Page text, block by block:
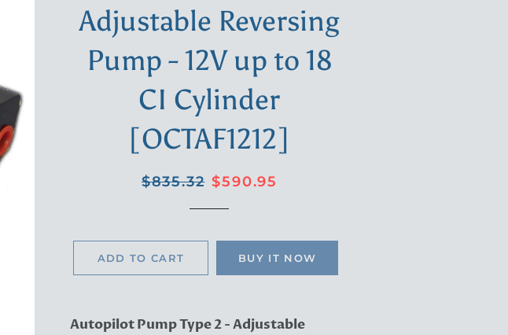
Adjustable Reversing
Pump - 12V up to 18
CI Cylinder
[OCTAF1212]
Regular
$835.32 Sale
$590.95
ADD TO CART BUY IT NOW
Autopilot Pump Type 2 - Adjustable